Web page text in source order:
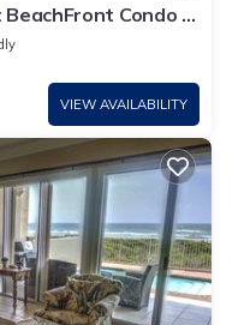
BeachFront Condo -
DISCOUNT
VIEW AVAILABILITY